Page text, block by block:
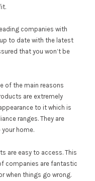
companies with
to date with the latest
that you won’t be
of the main reasons
are extremely
to it which is
ranges. They are
home.
are easy to access. This
companies are fantastic
when things go wrong.